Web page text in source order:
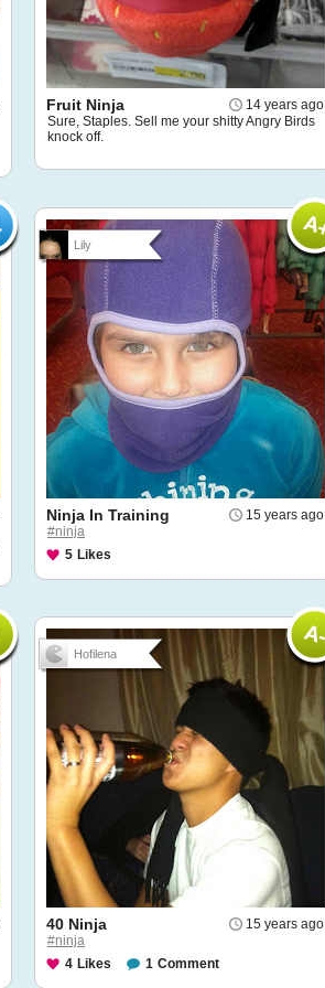
14 years ago
Fruit Ninja
Sure, Staples. Sell me your shitty Angry Birds
knock off.
Lily
15 years ago
Ninja In Training
#ninja
5 Likes
Hofilena
15 years ago
40 Ninja
#ninja
4 Likes 1 Comment